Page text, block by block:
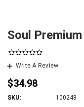
Soul
Write A Review
$34.98
SKU: 100248